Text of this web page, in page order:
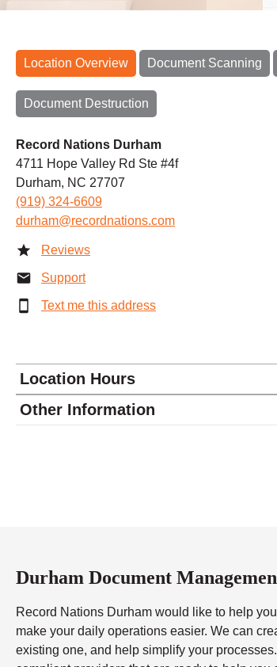
Location Overview Document Scanning
Document Destruction
Record Nations Durham
4711 Hope Valley Rd Ste #4f
Durham, NC 27707
(919) 324-6609
durham@recordnations.com
Reviews
Support
Text me this address
Location Hours
Monday 8:30 - 6:00
Sunday closed
Other Information
Durham Document
Record Nations Durham would like to help
make your daily operations easier. We can
existing one, and help simplify your